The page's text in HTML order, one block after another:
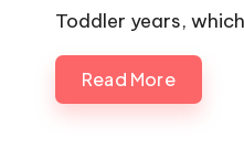
by
Toddler years,
Read More